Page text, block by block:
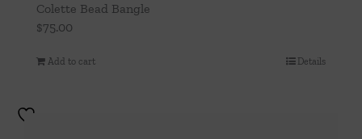
Colette Bead Bangle
$75.00
Add to cart Details